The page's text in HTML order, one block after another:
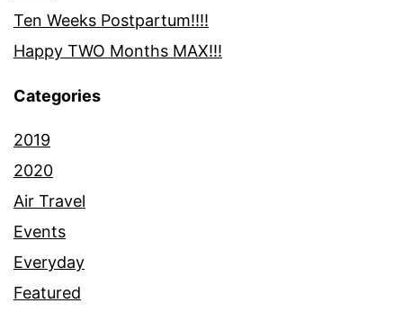
Ten Weeks Postpartum!!!!
Happy TWO Months MAX!!!
Categories
2019
2020
Air Travel
Events
Everyday
Featured